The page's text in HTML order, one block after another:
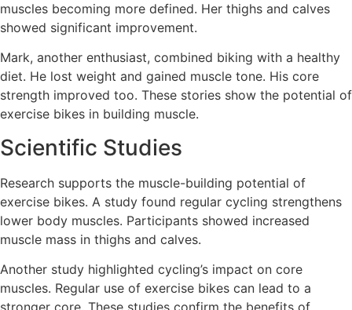
muscles becoming more defined. Her thighs and calves
showed significant improvement.
Mark, another enthusiast, combined biking with a healthy
diet. He lost weight and gained muscle tone. His core
strength improved too. These stories show the potential of
exercise bikes in building muscle.
Scientific Studies
Research supports the muscle-building potential of
exercise bikes. A study found regular cycling strengthens
lower body muscles. Participants showed increased
muscle mass in thighs and calves.
Another study highlighted cycling’s impact on core
muscles. Regular use of exercise bikes can lead to a